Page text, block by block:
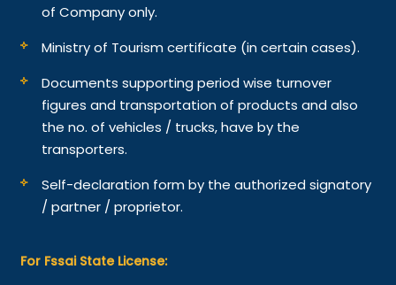
of Company only.
Ministry of Tourism certificate (in certain cases).
Documents supporting period wise turnover
figures and transportation of products and also
the no. of vehicles / trucks, have by the
transporters.
Self-declaration form by the authorized signatory
/ partner / proprietor.
For Fssai State License: